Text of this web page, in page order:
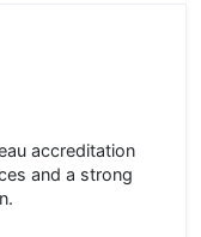
accreditation
and a strong